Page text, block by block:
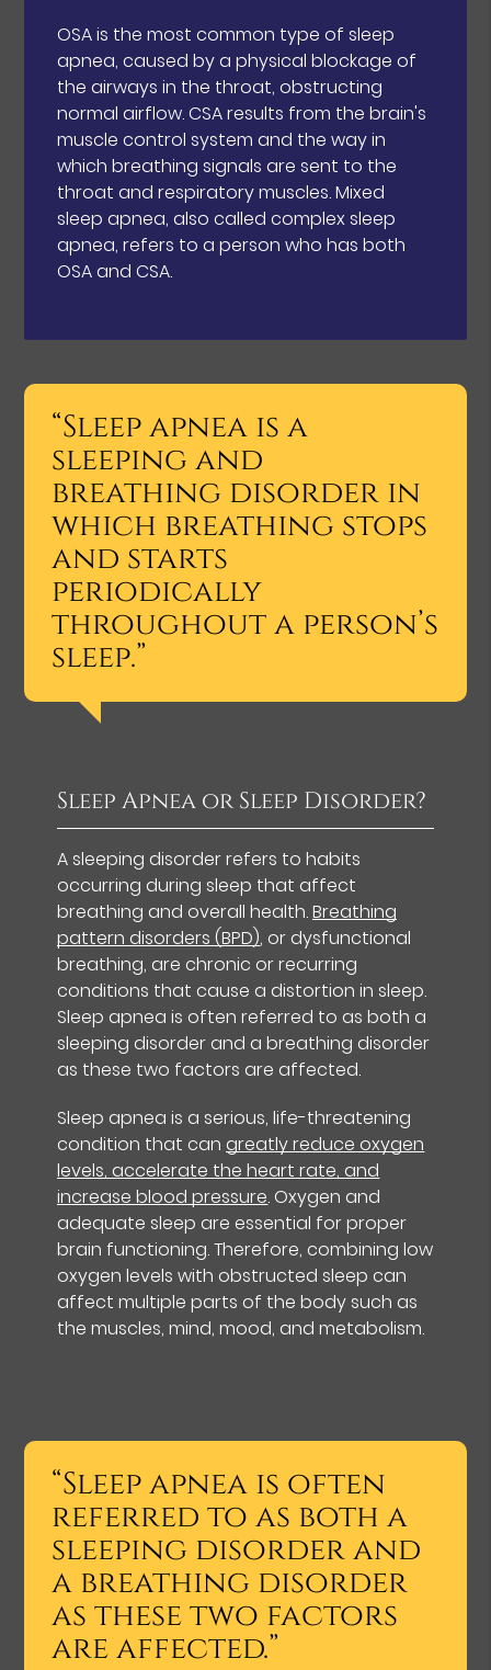
OSA is the most common type of sleep
apnea, caused by a physical blockage of
the airways in the throat, obstructing
normal airflow. CSA results from the brain's
muscle control system and the way in
which breathing signals are sent to the
throat and respiratory muscles. Mixed
sleep apnea, also called complex sleep
apnea, refers to a person who has both
OSA and CSA.
“Sleep apnea is a
sleeping and
breathing disorder in
which breathing stops
and starts
periodically
throughout a person’s
sleep.”
Sleep Apnea or Sleep Disorder?
A sleeping disorder refers to habits
occurring during sleep that affect
breathing and overall health.Breathing
pattern disorders (BPD), or dysfunctional
breathing, are chronic or recurring
conditions that cause a distortion in sleep.
Sleep apnea is often referred to as both a
sleeping disorder and a breathing disorder
as these two factors are affected.
Sleep apnea is a serious, life-threatening
condition that can greatly reduce oxygen
levels, accelerate the heart rate, and
increase blood pressure. Oxygen and
adequate sleep are essential for proper
brain functioning. Therefore, combining low
oxygen levels with obstructed sleep can
affect multiple parts of the body such as
the muscles, mind, mood, and metabolism.
“Sleep apnea is often
referred to as both a
sleeping disorder and
a breathing disorder
as these two factors
are affected.”